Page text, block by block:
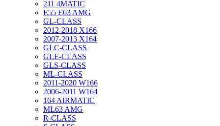
211 4MATIC
E55 E63 AMG
GL-CLASS
2012-2018 X166
2007-2013 X164
GLC-CLASS
GLE-CLASS
GLS-CLASS
ML-CLASS
2011-2020 W166
2006-2011 W164
164 AIRMATIC
ML63 AMG
R-CLASS